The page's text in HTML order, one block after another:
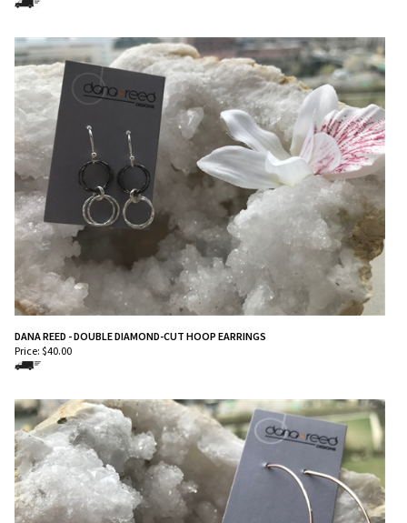
DANA REED - DOUBLE DIAMOND-CUT HOOP EARRINGS
Price: $40.00